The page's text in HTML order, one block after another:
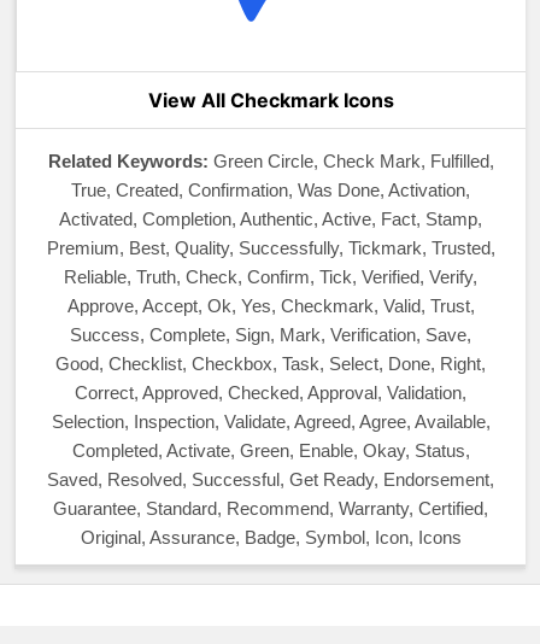
View All Checkmark Icons
Related Keywords: Green Circle, Check Mark, Fulfilled,
True, Created, Confirmation, Was Done, Activation,
Activated, Completion, Authentic, Active, Fact, Stamp,
Premium, Best, Quality, Successfully, Tickmark, Trusted,
Reliable, Truth, Check, Confirm, Tick, Verified, Verify,
Approve, Accept, Ok, Yes, Checkmark, Valid, Trust,
Success, Complete, Sign, Mark, Verification, Save,
Good, Checklist, Checkbox, Task, Select, Done, Right,
Correct, Approved, Checked, Approval, Validation,
Selection, Inspection, Validate, Agreed, Agree, Available,
Completed, Activate, Green, Enable, Okay, Status,
Saved, Resolved, Successful, Get Ready, Endorsement,
Guarantee, Standard, Recommend, Warranty, Certified,
Original, Assurance, Badge, Symbol, Icon, Icons